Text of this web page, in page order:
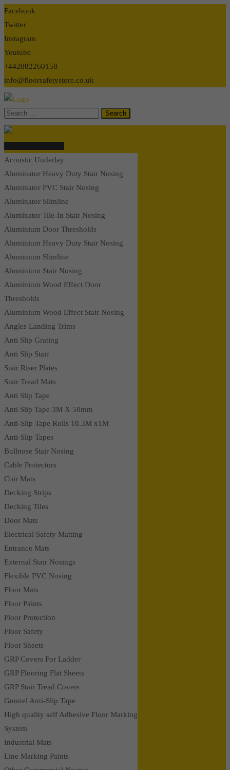
Skip
to
content
Facebook
Twitter
Instagram
Youtube
+442082260158
info@floorsafetystore.co.uk
Acoustic Underlay
Aluminator Heavy Duty Stair Nosing
Aluminator PVC Stair Nosing
Aluminator Slimline
Aluminator Tile-In Stair Nosing
Aluminium Door Thresholds
Aluminium Heavy Duty Stair Nosing
Aluminium Slimline
Aluminium Stair Nosing
Aluminium Wood Effect Door
Thresholds
Aluminium Wood Effect Stair Nosing
Angles Landing Trims
Anti Slip Grating
Anti Slip Stair
Stair Riser Plates
Stair Tread Mats
Anti Slip Tape
Anti Slip Tape 3M X 50mm
Anti-Slip Tape Rolls 18.3M x1M
Anti-Slip Tapes
Bullnose Stair Nosing
Cable Protectors
Coir Mats
Decking Strips
Decking Tiles
Door Mats
Electrical Safety Matting
Entrance Mats
External Stair Nosings
Flexible PVC Nosing
Floor Mats
Floor Paints
Floor Protection
Floor Safety
Floor Sheets
GRP Covers For Ladder
GRP Flooring Flat Sheets
GRP Stair Tread Covers
Gunnel Anti-Slip Tape
High quality self Adhesive Floor Marking
System
Industrial Mats
Line Marking Paints